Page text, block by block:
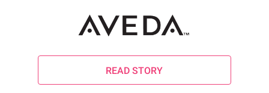
READ STORY